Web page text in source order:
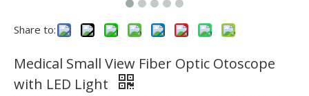
Share to:
Medical Small View Fiber Optic Otoscope
with LED Light